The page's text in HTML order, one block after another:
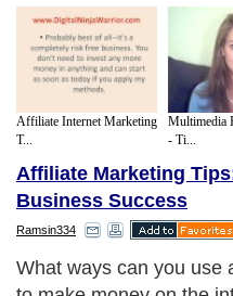
Affiliate Internet Marketing
T...
Multimedia
- Ti...
Affiliate Marketing
Business Success
Ramsin334